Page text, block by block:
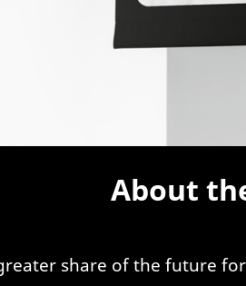
About
share of the future